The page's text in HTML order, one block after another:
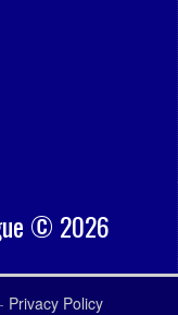
© 2026
Privacy Policy